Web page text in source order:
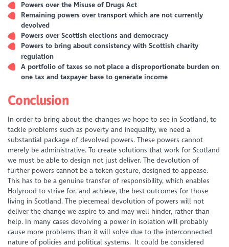
Powers over the Misuse of Drugs Act
Remaining powers over transport which are not currently
devolved
Powers over Scottish elections and democracy
Powers to bring about consistency with Scottish charity
regulation
A portfolio of taxes so not place a disproportionate burden on
one tax and taxpayer base to generate income
Conclusion
In order to bring about the changes we hope to see in Scotland, to
tackle problems such as poverty and inequality, we need a
substantial package of devolved powers. These powers cannot
merely be administrative. To create solutions that work for Scotland
we must be able to design not just deliver. The devolution of
further powers cannot be a token gesture, designed to appease.
This has to be a genuine transfer of responsibility, which enables
Holyrood to strive for, and achieve, the best outcomes for those
living in Scotland. The piecemeal devolution of powers will not
deliver the change we aspire to and may well hinder, rather than
help. In many cases devolving a power in isolation will probably
cause more problems than it will solve due to the interconnected
nature of policies and political systems. It could be considered